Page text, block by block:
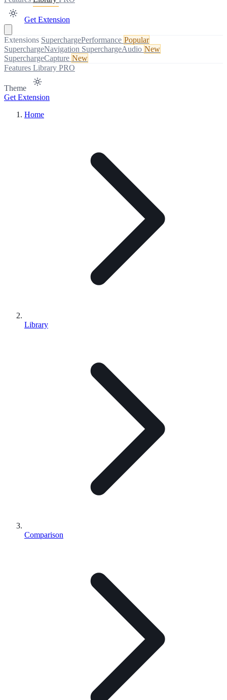
Get Extension
Extensions SuperchargePerformance Popular
SuperchargeNavigation SuperchargeAudio New
SuperchargeCapture New
Features Library PRO
Theme
Get Extension
Home
Library
Comparison